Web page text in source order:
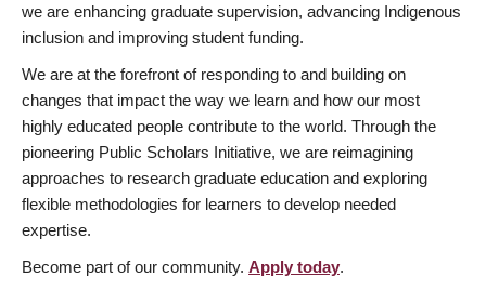
we are enhancing graduate supervision, advancing Indigenous
inclusion and improving student funding.
We are at the forefront of responding to and building on
changes that impact the way we learn and how our most
highly educated people contribute to the world. Through the
pioneering Public Scholars Initiative, we are reimagining
approaches to research graduate education and exploring
flexible methodologies for learners to develop needed
expertise.
Become part of our community. Apply today.